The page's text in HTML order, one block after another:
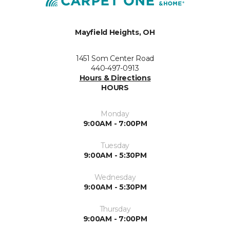
Mayfield Heights, OH
1451 Som Center Road
440-497-0913
Hours & Directions
HOURS
Monday
9:00AM - 7:00PM
Tuesday
9:00AM - 5:30PM
Wednesday
9:00AM - 5:30PM
Thursday
9:00AM - 7:00PM